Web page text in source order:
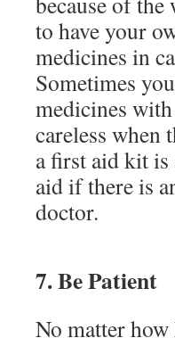
to have your
medicines in
Sometimes
medicines
careless when
a first aid kit is
aid if there is
doctor.
7. Be Patient
No matter how